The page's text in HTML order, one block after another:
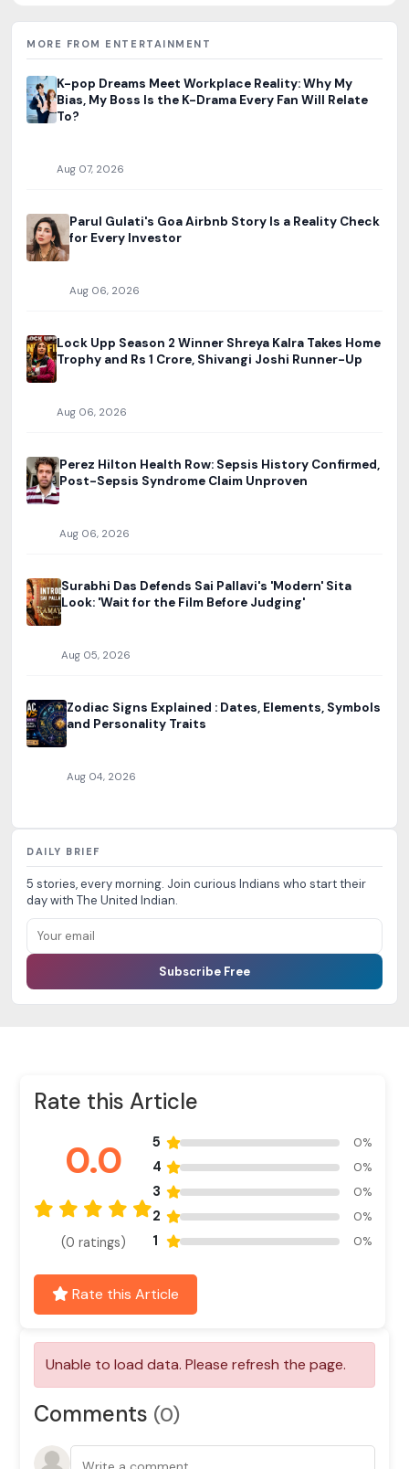
MORE FROM ENTERTAINMENT
K-pop Dreams Meet Workplace Reality: Why My
Bias, My Boss Is the K-Drama Every Fan Will Relate
To?
Aug 07, 2026
Parul Gulati's Goa Airbnb Story Is a Reality Check
for Every Investor
Aug 06, 2026
Lock Upp Season 2 Winner Shreya Kalra Takes Home
Trophy and Rs 1 Crore, Shivangi Joshi Runner-Up
Aug 06, 2026
Perez Hilton Health Row: Sepsis History Confirmed,
Post-Sepsis Syndrome Claim Unproven
Aug 06, 2026
Surabhi Das Defends Sai Pallavi's 'Modern' Sita
Look: 'Wait for the Film Before Judging'
Aug 05, 2026
Zodiac Signs Explained : Dates, Elements, Symbols
and Personality Traits
Aug 04, 2026
DAILY BRIEF
5 stories, every morning. Join curious Indians who start their
day with The United Indian.
Subscribe Free
Rate this Article
0.0
(0 ratings)
5 0%
4 0%
3 0%
2 0%
1 0%
Rate this Article
Comments(0)